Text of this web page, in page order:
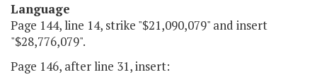
Language
Page 144, line 14, strike "$21,090,079" and insert
"$28,776,079".
Page 146, after line 31, insert: